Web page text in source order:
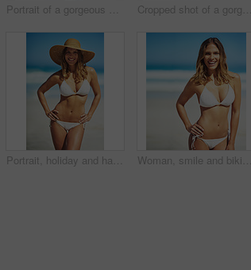
Portrait of a gorgeous young woman in a bikini at the beach Cropped shot of a gorgeous woman in a bikini at the beach
Portrait, holiday and happy woman at beach with hat, bikini and outdoor adventure on tropical island. Relax, smile and confident girl on weekend travel, summer vacation and calm ocean in Australia Woman, smile and bikini at beach in portrait, excited and outdoor in nature on vacation in summer. Person, happy and healthy body with pride in swimwear, sunshine and ocean for holiday in Croatia